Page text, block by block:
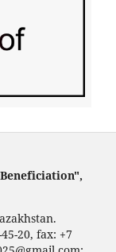
20, fax: +7